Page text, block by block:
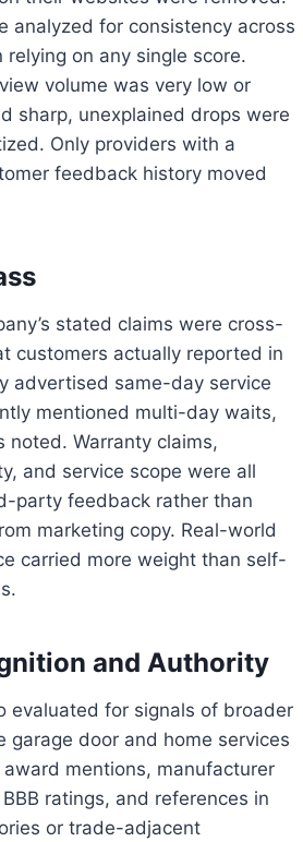
analyzed for consistency across
on any single score.
volume was very low or
sharp, unexplained drops were
Only providers with a
feedback history moved
stated claims were cross-
customers actually reported in
advertised same-day service
mentioned multi-day waits,
noted. Warranty claims,
and service scope were all
party feedback rather than
marketing copy. Real-world
carried more weight than self-
and Authority
evaluated for signals of broader
garage door and home services
mentions, manufacturer
ratings, and references in
or trade-adjacent